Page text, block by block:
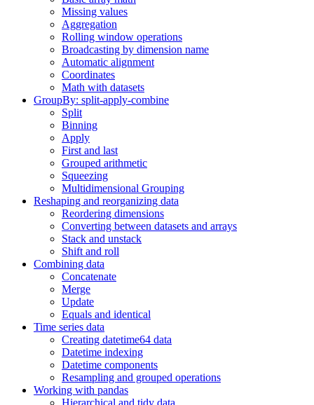
Missing values
Aggregation
Rolling window operations
Broadcasting by dimension name
Automatic alignment
Coordinates
Math with datasets
GroupBy: split-apply-combine
Split
Binning
Apply
First and last
Grouped arithmetic
Squeezing
Multidimensional Grouping
Reshaping and reorganizing data
Reordering dimensions
Converting between datasets and arrays
Stack and unstack
Shift and roll
Combining data
Concatenate
Merge
Update
Equals and identical
Time series data
Creating datetime64 data
Datetime indexing
Datetime components
Resampling and grouped operations
Working with pandas
Hierarchical and tidy data